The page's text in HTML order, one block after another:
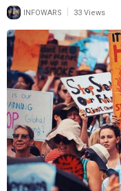
INFOWARS 33 Views